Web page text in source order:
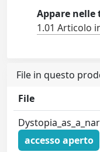
Appare nelle
1.01 Articolo
File in questo
File
accesso aperto